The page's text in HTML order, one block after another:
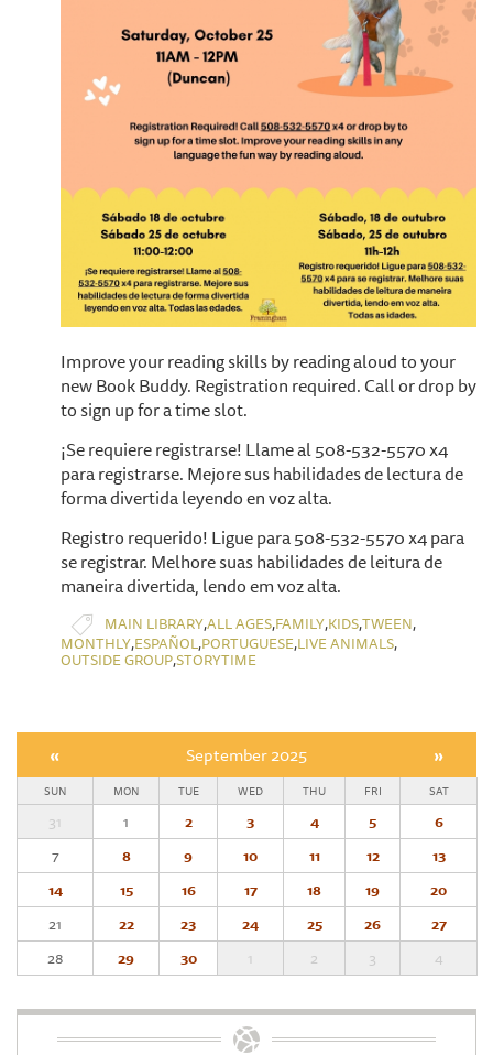
Improve your reading skills by reading aloud to your
new Book Buddy. Registration required. Call or drop by
to sign up for a time slot.
¡Se requiere registrarse! Llame al 508-532-5570 x4
para registrarse. Mejore sus habilidades de lectura de
forma divertida leyendo en voz alta.
Registro requerido! Ligue para 508-532-5570 x4 para
se registrar. Melhore suas habilidades de leitura de
maneira divertida, lendo em voz alta.
MAIN LIBRARY,ALL AGES,FAMILY,KIDS,TWEEN,
MONTHLY,ESPAÑOL,PORTUGUESE,LIVE ANIMALS,
OUTSIDE GROUP,STORYTIME
« September 2025 »
SUN MON TUE WED THU FRI SAT
31 1 2 3 4 5
6
7
8 9 10 11 12
13
14
15 16 17 18 19
20
21
22 23 24 25 26
27
28
29 30 1 2 3 4